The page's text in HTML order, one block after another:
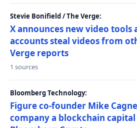
Stevie Bonifield / The Verge:
X announces new video tools
accounts steal videos from
Verge reports
1 sources
Bloomberg Technology:
Figure co-founder Mike
company a blockchain